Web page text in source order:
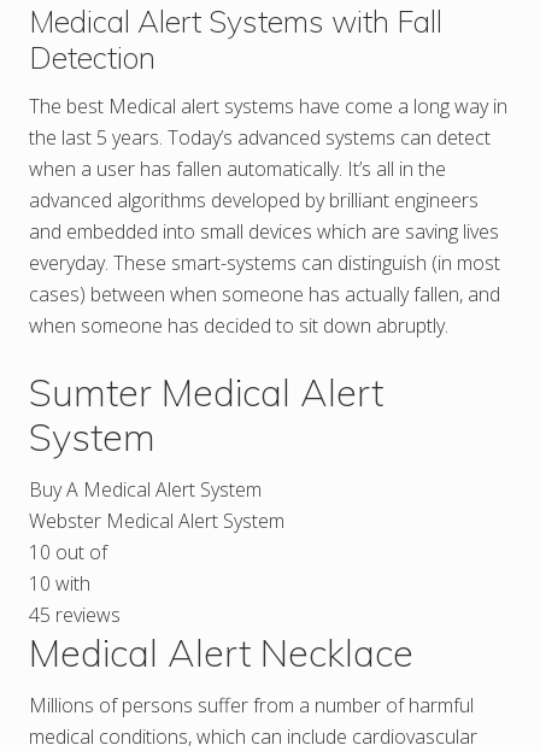
Medical Alert Systems with Fall
Detection
The best Medical alert systems have come a long way in
the last 5 years. Today’s advanced systems can detect
when a user has fallen automatically. It’s all in the
advanced algorithms developed by brilliant engineers
and embedded into small devices which are saving lives
everyday. These smart-systems can distinguish (in most
cases) between when someone has actually fallen, and
when someone has decided to sit down abruptly.
Sumter Medical Alert
System
Buy A Medical Alert System
Webster Medical Alert System
10 out of
10 with
45 reviews
Medical Alert Necklace
Millions of persons suffer from a number of harmful
medical conditions, which can include cardiovascular